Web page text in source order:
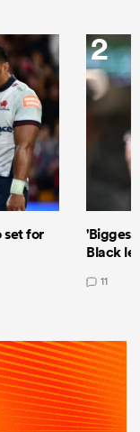
set for
2
'Biggest
Black
11